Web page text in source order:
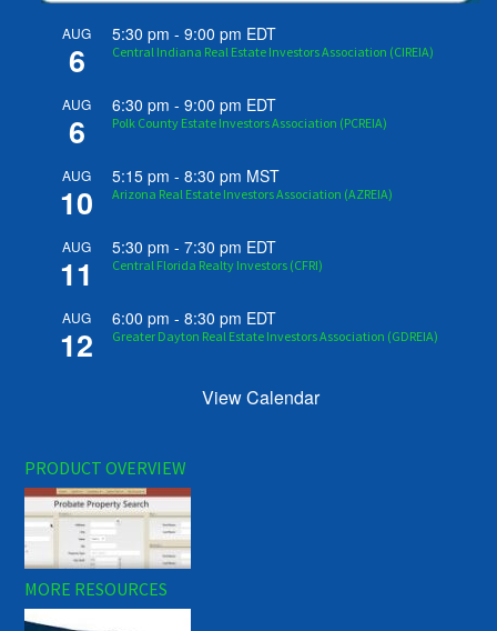
AUG
6
5:30 pm -9:00 pm EDT
Central Indiana Real Estate Investors Association (CIREIA)
AUG
6
6:30 pm -9:00 pm EDT
Polk County Estate Investors Association (PCREIA)
AUG
10
5:15 pm -8:30 pm MST
Arizona Real Estate Investors Association (AZREIA)
AUG
11
5:30 pm -7:30 pm EDT
Central Florida Realty Investors (CFRI)
AUG
12
6:00 pm -8:30 pm EDT
Greater Dayton Real Estate Investors Association (GDREIA)
View Calendar
PRODUCT OVERVIEW
MORE RESOURCES